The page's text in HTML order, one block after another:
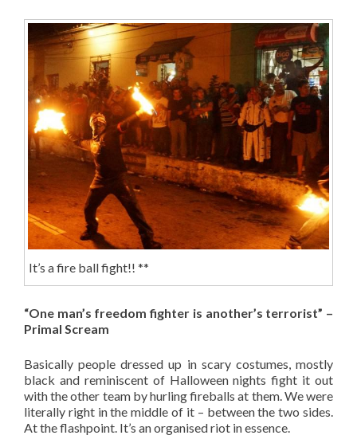
It’s a fire ball fight!! **
“One man’s freedom fighter is another’s terrorist” –
Primal Scream
Basically people dressed up in scary costumes, mostly
black and reminiscent of Halloween nights fight it out
with the other team by hurling fireballs at them. We were
literally right in the middle of it – between the two sides.
At the flashpoint. It’s an organised riot in essence.